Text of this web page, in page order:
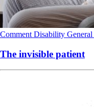
Comment Disability
The invisible patient